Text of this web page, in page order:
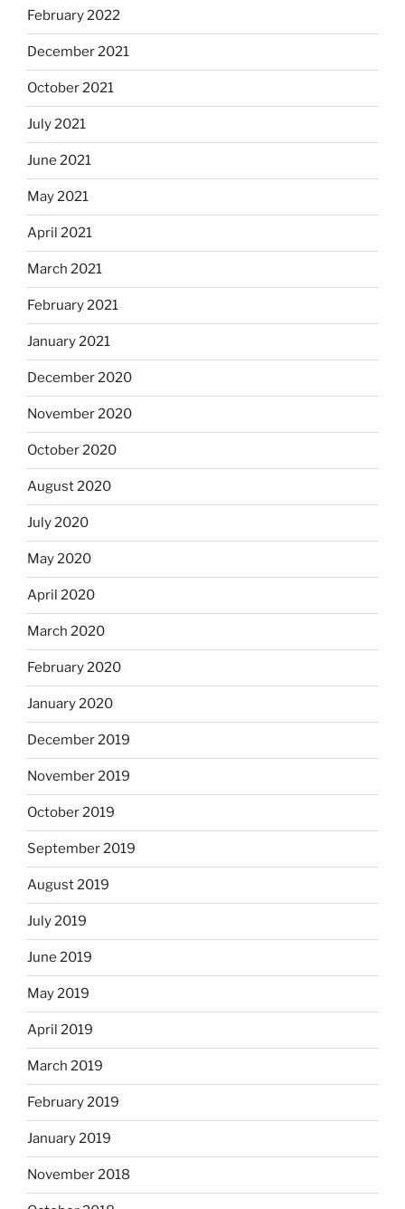
February 2022
December 2021
October 2021
July 2021
June 2021
May 2021
April 2021
March 2021
February 2021
January 2021
December 2020
November 2020
October 2020
August 2020
July 2020
May 2020
April 2020
March 2020
February 2020
January 2020
December 2019
November 2019
October 2019
September 2019
August 2019
July 2019
June 2019
May 2019
April 2019
March 2019
February 2019
January 2019
November 2018